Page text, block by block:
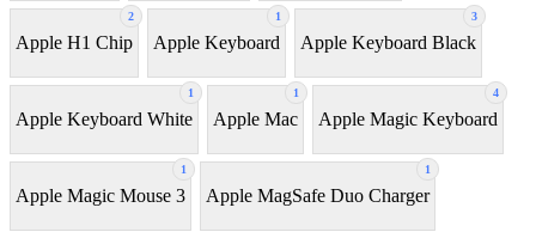
2
Apple H1 Chip
1
Apple Keyboard
3
Apple Keyboard Black
1
Apple Keyboard White
1
Apple Mac
4
Apple Magic Keyboard
1
Apple Magic Mouse 3
1
Apple MagSafe Duo Charger